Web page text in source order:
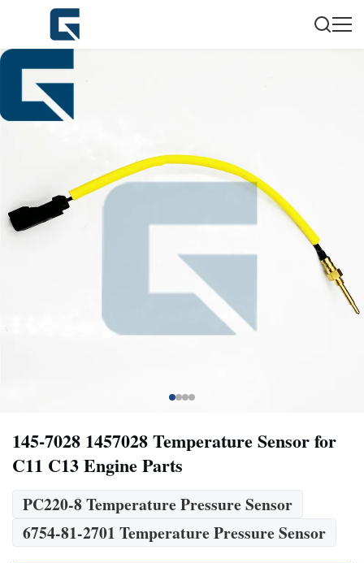
145-7028 1457028 Temperature Sensor for
C11 C13 Engine Parts
PC220-8 Temperature Pressure Sensor
6754-81-2701 Temperature Pressure Sensor